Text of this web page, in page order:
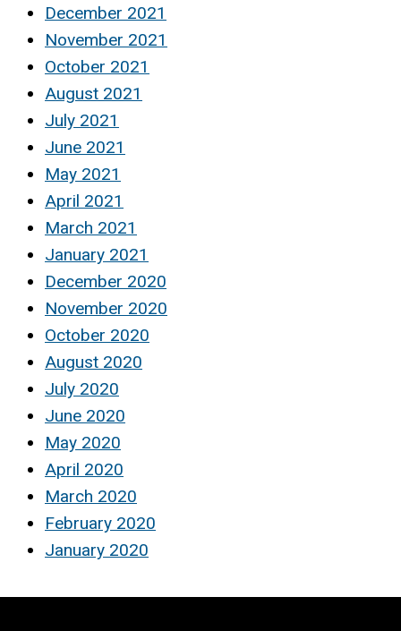
December 2021
November 2021
October 2021
August 2021
July 2021
June 2021
May 2021
April 2021
March 2021
January 2021
December 2020
November 2020
October 2020
August 2020
July 2020
June 2020
May 2020
April 2020
March 2020
February 2020
January 2020